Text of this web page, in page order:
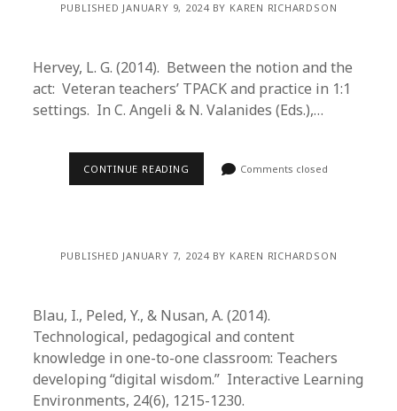
PUBLISHED JANUARY 9, 2024 BY KAREN RICHARDSON
Hervey, L. G. (2014). Between the notion and the
act: Veteran teachers’ TPACK and practice in 1:1
settings. In C. Angeli & N. Valanides (Eds.),…
CONTINUE READING Comments closed
PUBLISHED JANUARY 7, 2024 BY KAREN RICHARDSON
Blau, I., Peled, Y., & Nusan, A. (2014).
Technological, pedagogical and content
knowledge in one-to-one classroom: Teachers
developing “digital wisdom.” Interactive Learning
Environments, 24(6), 1215-1230.